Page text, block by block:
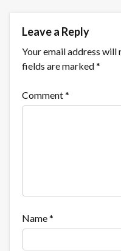
Leave a Reply
Your email address will
fields are marked*
Comment*
Name*